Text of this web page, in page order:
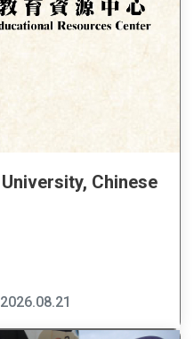
Chinese